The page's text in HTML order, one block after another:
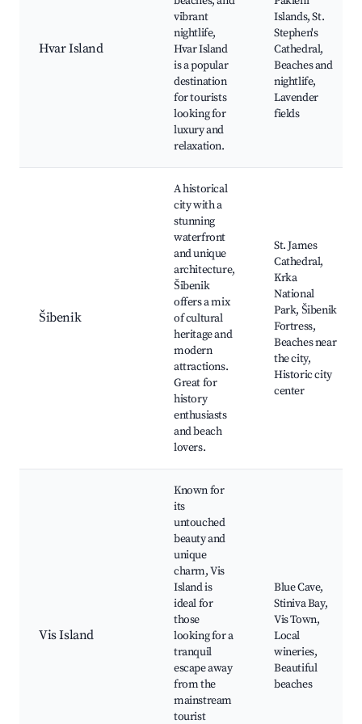
Hvar Island
vibrant
nightlife,
Hvar Island
is a popular
destination
for tourists
looking for
luxury and
relaxation.
Islands, St.
Stephen's
Cathedral,
Beaches and
nightlife,
Lavender
fields
Šibenik
A historical
city with a
stunning
waterfront
and unique
architecture,
Šibenik
offers a mix
of cultural
heritage and
modern
attractions.
Great for
history
enthusiasts
and beach
lovers.
St. James
Cathedral,
Krka
National
Park, Šibenik
Fortress,
Beaches near
the city,
Historic city
center
Vis Island
Known for
its
untouched
beauty and
unique
charm, Vis
Island is
ideal for
those
looking for a
tranquil
escape away
from the
mainstream
tourist
Blue Cave,
Stiniva Bay,
Vis Town,
Local
wineries,
Beautiful
beaches